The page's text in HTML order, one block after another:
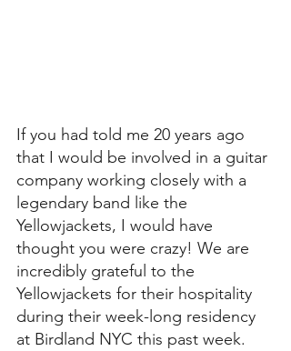
If you had told me 20 years ago
that I would be involved in a guitar
company working closely with a
legendary band like the
Yellowjackets, I would have
thought you were crazy! We are
incredibly grateful to the
Yellowjackets for their hospitality
during their week-long residency
at Birdland NYC this past week.